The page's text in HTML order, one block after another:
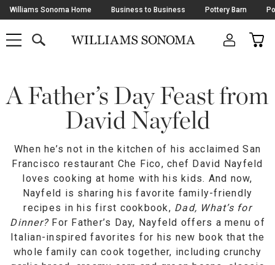
Skip
Navigation
Williams Sonoma Home Business to Business Pottery Barn
SHOP
SHOP
MAIN
CART
Starts
Here
A Father’s Day Feast from
David Nayfeld
When he’s not in the kitchen of his acclaimed San
Francisco restaurant Che Fico, chef David Nayfeld
loves cooking at home with his kids. And now,
Nayfeld is sharing his favorite family-friendly
recipes in his first cookbook, Dad, What’s for
Dinner?For Father’s Day, Nayfeld offers a menu of
Italian-inspired favorites for his new book that the
whole family can cook together, including crunchy